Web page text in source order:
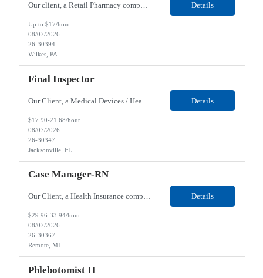
Our client, a Retail Pharmacy company, is looking for a Pharmacy Clerk I for their Wilkes-Barre, PA location. Responsibilities: The Project Horizon Testing Support Associate plays a key role in supporting pharmacy automation testing activities for Project Horizon. This position is responsible for replenishing testing materials, transporting supplies, managing waste generated duri... Details
Up to $17/hour
08/07/2026
26-30394
Wilkes, PA
Final Inspector
Details
$17.90-21.68/hour
08/07/2026
26-30347
Jacksonville, FL
Case Manager-RN
Our Client, a Health Insurance company, is looking for a Case Manager-RN for their Remote location. Responsibilities: Lead the coordination of a regionally aligned, multidisciplinary team to provide holistic care to meet member needs telephonic and/or digitally. The multidisciplinary team is inclusive of Medical and Behavioral Health Social Workers, Registered Dietitians, Pharmac... Details
$29.96-33.94/hour
08/07/2026
26-30367
Remote, MI
Phlebotomist II